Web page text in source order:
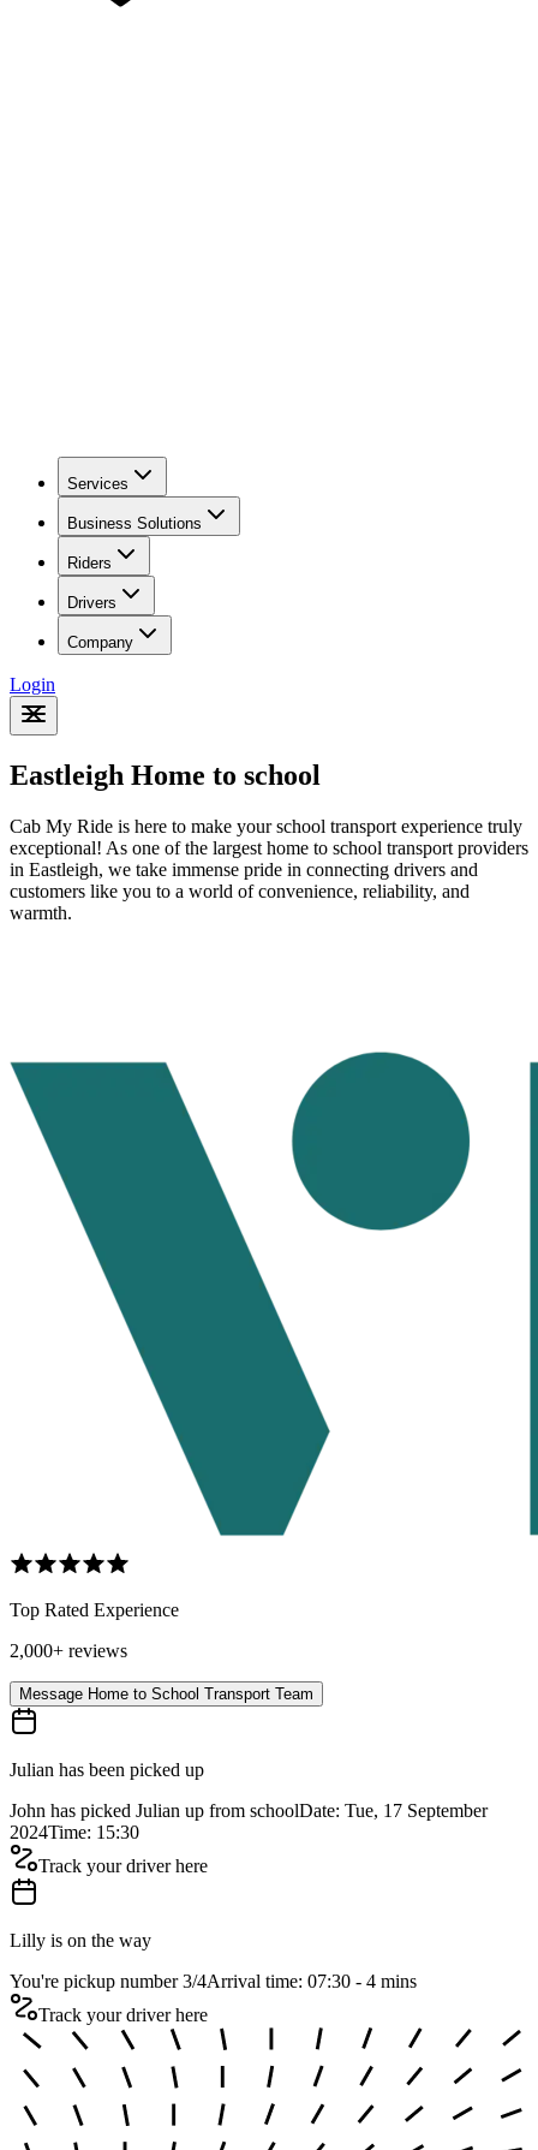
Services
Business Solutions
Riders
Drivers
Company
Login
Eastleigh Home to school
Cab My Ride is here to make your school transport experience truly
exceptional! As one of the largest home to school transport providers
in Eastleigh, we take immense pride in connecting drivers and
customers like you to a world of convenience, reliability, and
warmth.
Top Rated Experience
2,000+ reviews
Message Home to School Transport Team
Julian has been picked up
John has picked Julian up from schoolDate: Tue, 17 September
2024Time: 15:30
Track your driver here
Lilly is on the way
You're pickup number 3/4Arrival time: 07:30 - 4 mins
Track your driver here